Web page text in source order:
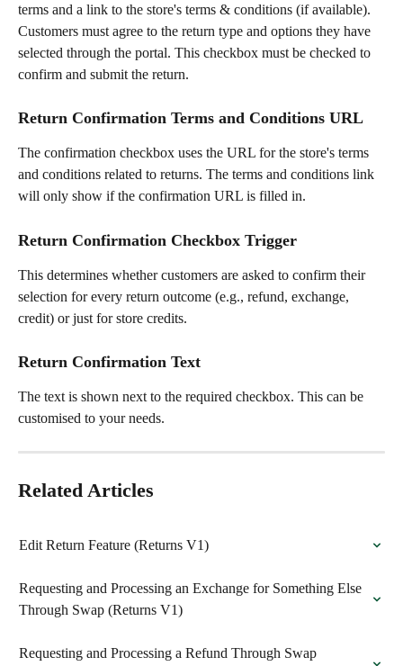
terms and a link to the store's terms & conditions (if available).
Customers must agree to the return type and options they have
selected through the portal. This checkbox must be checked to
confirm and submit the return.
Return Confirmation Terms and Conditions URL
The confirmation checkbox uses the URL for the store's terms
and conditions related to returns. The terms and conditions link
will only show if the confirmation URL is filled in.
Return Confirmation Checkbox Trigger
This determines whether customers are asked to confirm their
selection for every return outcome (e.g., refund, exchange,
credit) or just for store credits.
Return Confirmation Text
The text is shown next to the required checkbox. This can be
customised to your needs.
Related Articles
Edit Return Feature (Returns V1)
Requesting and Processing an Exchange for Something Else
Through Swap (Returns V1)
Requesting and Processing a Refund Through Swap